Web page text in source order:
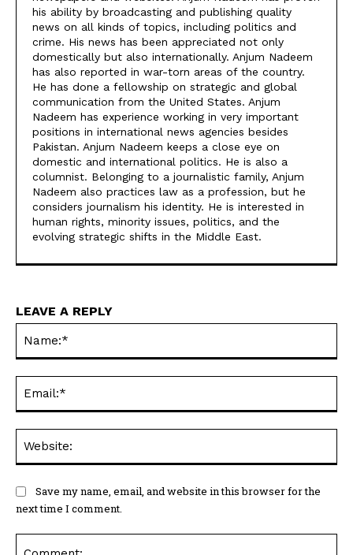
his ability by broadcasting and publishing quality
news on all kinds of topics, including politics and
crime. His news has been appreciated not only
domestically but also internationally. Anjum Nadeem
has also reported in war-torn areas of the country.
He has done a fellowship on strategic and global
communication from the United States. Anjum
Nadeem has experience working in very important
positions in international news agencies besides
Pakistan. Anjum Nadeem keeps a close eye on
domestic and international politics. He is also a
columnist. Belonging to a journalistic family, Anjum
Nadeem also practices law as a profession, but he
considers journalism his identity. He is interested in
human rights, minority issues, politics, and the
evolving strategic shifts in the Middle East.
LEAVE A REPLY
Save my name, email, and website in this browser for the
next time I comment.